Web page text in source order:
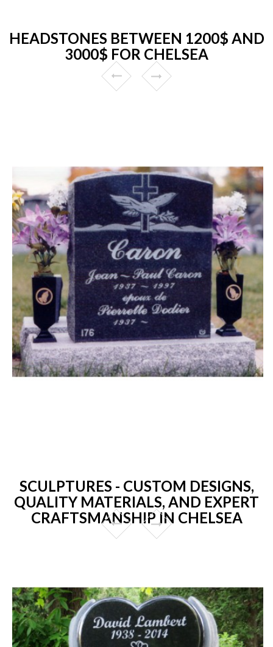
HEADSTONES BETWEEN 1200$ AND
3000$ FOR CHELSEA
SCULPTURES - CUSTOM DESIGNS,
QUALITY MATERIALS, AND EXPERT
CRAFTSMANSHIP IN CHELSEA